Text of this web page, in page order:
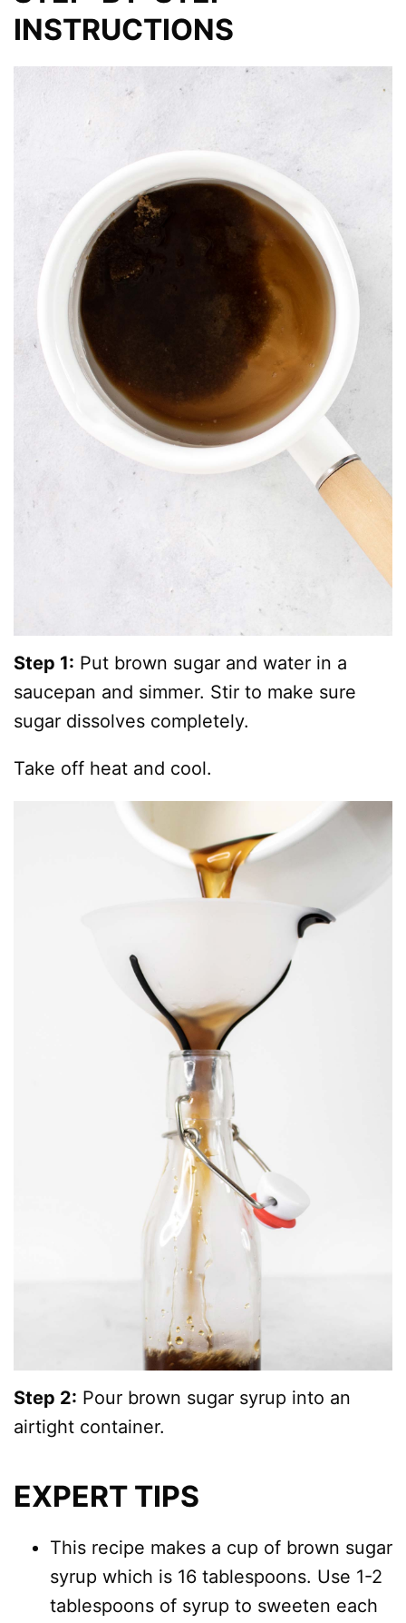
INSTRUCTIONS
Step 1: Put brown sugar and water in a
saucepan and simmer. Stir to make sure
sugar dissolves completely.
Take off heat and cool.
Step 2: Pour brown sugar syrup into an
airtight container.
EXPERT TIPS
This recipe makes a cup of brown sugar
syrup which is 16 tablespoons. Use 1-2
tablespoons of syrup to sweeten each